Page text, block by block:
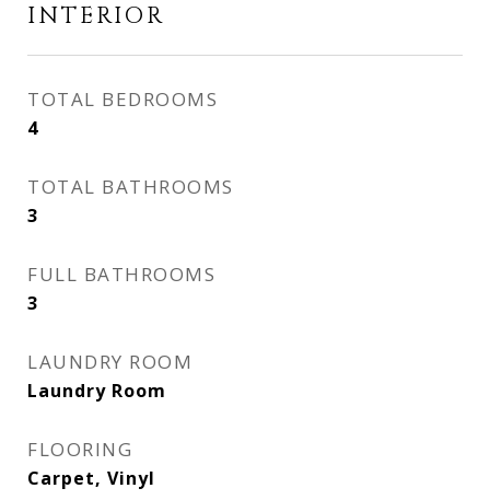
INTERIOR
TOTAL BEDROOMS
4
TOTAL BATHROOMS
3
FULL BATHROOMS
3
LAUNDRY ROOM
Laundry Room
FLOORING
Carpet, Vinyl